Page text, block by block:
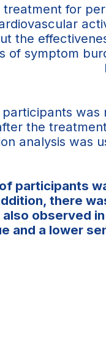
treatment for
the
of symptom
was
the
analysis was
participants
there
observed
and a lower